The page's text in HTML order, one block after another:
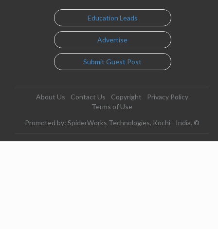
Education Leads
Advertise
Submit Guest Post
About Us Contact Us Copyright
Privacy Policy
Terms of Use
Promoted by: SpiderWorks Technologies, Kochi - India. ©